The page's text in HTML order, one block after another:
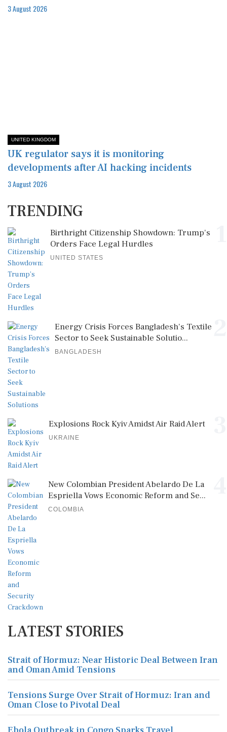
3 August 2026
UNITED KINGDOM
UK regulator says it is monitoring
developments after AI hacking incidents
3 August 2026
TRENDING
Birthright Citizenship Showdown: Trump's
Orders Face Legal Hurdles
UNITED STATES
Energy Crisis Forces Bangladesh's Textile
Sector to Seek Sustainable Solutio...
BANGLADESH
Explosions Rock Kyiv Amidst Air Raid Alert
UKRAINE
New Colombian President Abelardo De La
Espriella Vows Economic Reform and Se...
COLOMBIA
LATEST STORIES
Strait of Hormuz: Near Historic Deal Between Iran
and Oman Amid Tensions
Tensions Surge Over Strait of Hormuz: Iran and
Oman Close to Pivotal Deal